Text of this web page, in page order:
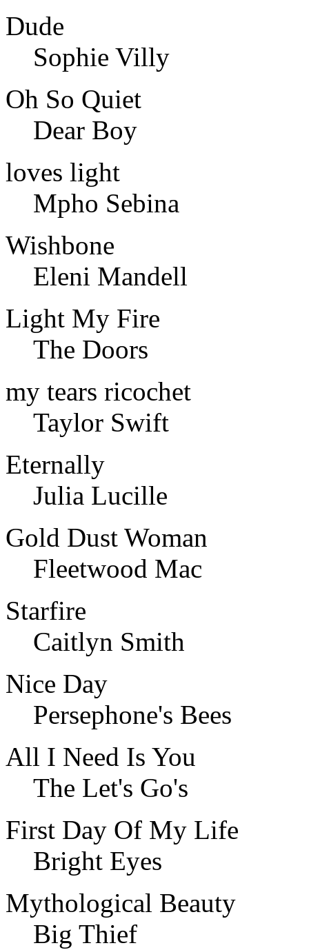
Dude
Sophie Villy
Oh So Quiet
Dear Boy
loves light
Mpho Sebina
Wishbone
Eleni Mandell
Light My Fire
The Doors
my tears ricochet
Taylor Swift
Eternally
Julia Lucille
Gold Dust Woman
Fleetwood Mac
Starfire
Caitlyn Smith
Nice Day
Persephone's Bees
All I Need Is You
The Let's Go's
First Day Of My Life
Bright Eyes
Mythological Beauty
Big Thief